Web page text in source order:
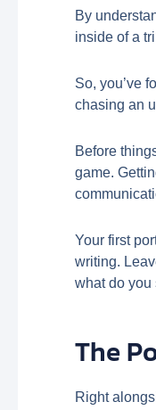
By
inside of a
So, you’ve
chasing an
Before
game.
Your first
writing.
what do you
The
Right